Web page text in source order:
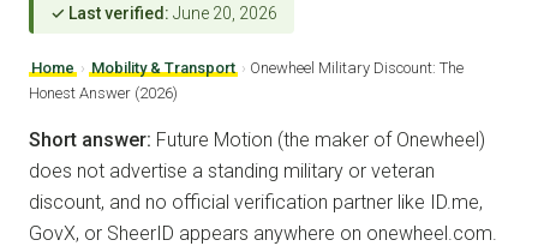
✓ Last verified: June 20, 2026
Home › Mobility & Transport › Onewheel Military Discount: The
Honest Answer (2026)
Short answer: Future Motion (the maker of Onewheel)
does not advertise a standing military or veteran
discount, and no official verification partner like ID.me,
GovX, or SheerID appears anywhere on onewheel.com.